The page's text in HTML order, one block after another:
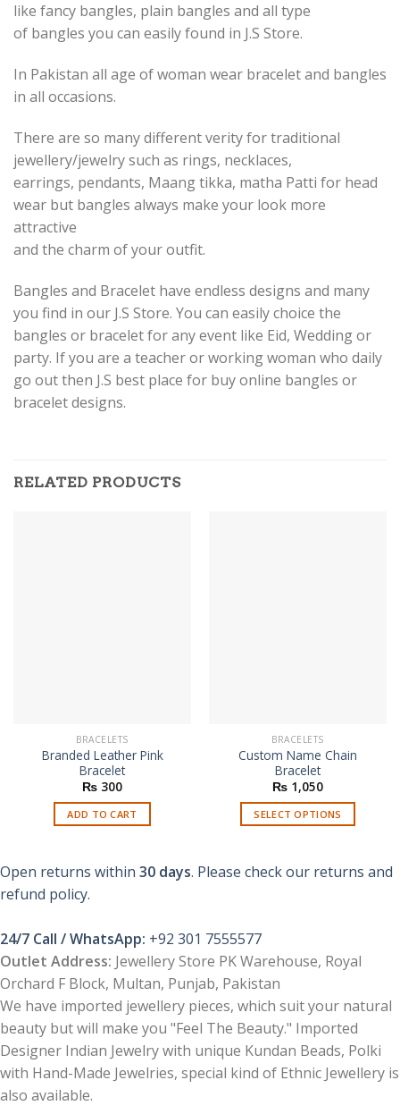
like fancy bangles, plain bangles and all type
of bangles you can easily found in J.S Store.
In Pakistan all age of woman wear bracelet and bangles
in all occasions.
There are so many different verity for traditional
jewellery/jewelry such as rings, necklaces,
earrings, pendants, Maang tikka, matha Patti for head
wear but bangles always make your look more
attractive
and the charm of your outfit.
Bangles and Bracelet have endless designs and many
you find in our J.S Store. You can easily choice the
bangles or bracelet for any event like Eid, Wedding or
party. If you are a teacher or working woman who daily
go out then J.S best place for buy online bangles or
bracelet designs.
RELATED PRODUCTS
BRACELETS
Branded Leather Pink
Bracelet
₨ 300
ADD TO CART
BRACELETS
Custom Name Chain
Bracelet
₨ 1,050
SELECT OPTIONS
has
may
chosen
on
the
product
page
Open returns within 30 days. Please check our returns and
refund policy.
24/7 Call / WhatsApp: +92 301 7555577
Outlet Address: Jewellery Store PK Warehouse, Royal
Orchard F Block, Multan, Punjab, Pakistan
We have imported jewellery pieces, which suit your natural
beauty but will make you "Feel The Beauty." Imported
Designer Indian Jewelry with unique Kundan Beads, Polki
with Hand-Made Jewelries, special kind of Ethnic Jewellery is
also available.